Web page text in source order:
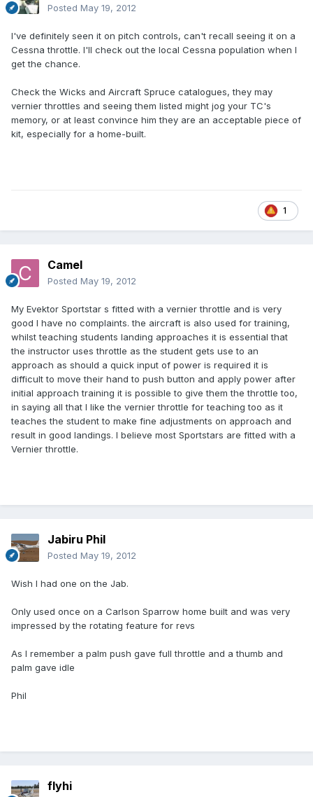
Posted May 19, 2012
I've definitely seen it on pitch controls, can't recall seeing it on a
Cessna throttle. I'll check out the local Cessna population when I
get the chance.
Check the Wicks and Aircraft Spruce catalogues, they may
vernier throttles and seeing them listed might jog your TC's
memory, or at least convince him they are an acceptable piece of
kit, especially for a home-built.
1
Camel
Posted May 19, 2012
My Evektor Sportstar s fitted with a vernier throttle and is very
good I have no complaints. the aircraft is also used for training,
whilst teaching students landing approaches it is essential that
the instructor uses throttle as the student gets use to an
approach as should a quick input of power is required it is
difficult to move their hand to push button and apply power after
initial approach training it is possible to give them the throttle too,
in saying all that I like the vernier throttle for teaching too as it
teaches the student to make fine adjustments on approach and
result in good landings. I believe most Sportstars are fitted with a
Vernier throttle.
Jabiru Phil
Posted May 19, 2012
Wish I had one on the Jab.
Only used once on a Carlson Sparrow home built and was very
impressed by the rotating feature for revs
As I remember a palm push gave full throttle and a thumb and
palm gave idle
Phil
flyhi